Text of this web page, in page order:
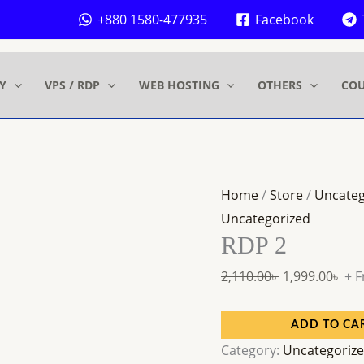
+880 1580-477935 Facebook
VPS / RDP WEB HOSTING OTHERS
Home/Store/
Uncategorized
RDP 2
2,110.00৳
Original
was:
2,110.00৳ .
1,999.00৳
is:
+
RDP
quantity
ADD TO
Category:
..